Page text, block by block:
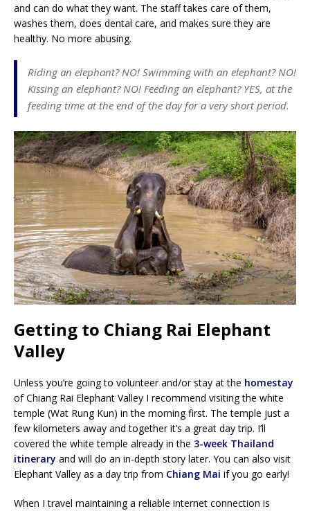
and can do what they want. The staff takes care of them,
washes them, does dental care, and makes sure they are
healthy. No more abusing.
Riding an elephant? NO! Swimming with an elephant? NO!
Kissing an elephant? NO! Feeding an elephant? YES, at the
feeding time at the end of the day for a very short period.
Getting to Chiang Rai Elephant
Valley
Unless you’re going to volunteer and/or stay at the homestay
of Chiang Rai Elephant Valley I recommend visiting the white
temple (Wat Rung Kun) in the morning first. The temple just a
few kilometers away and together it’s a great day trip. I’ll
covered the white temple already in the 3-week Thailand
itinerary and will do an in-depth story later. You can also visit
Elephant Valley as a day trip from Chiang Mai if you go early!
When I travel maintaining a reliable internet connection is